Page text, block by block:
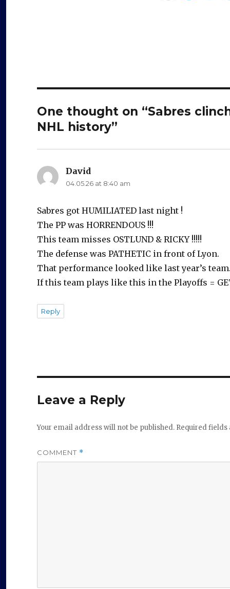
One thought on “Sabres
NHL history”
David
04.05.26 at 8:40 am
Sabres got HUMILIATED last night !
The PP was HORRENDOUS !!!
This team misses OSTLUND & RICKY !!!!!
The defense was PATHETIC in front of Lyon.
That performance looked like last year’s team.
If this team plays like this in the Playoffs =
Reply
Leave a Reply
Your email address will not be published. Required
COMMENT *